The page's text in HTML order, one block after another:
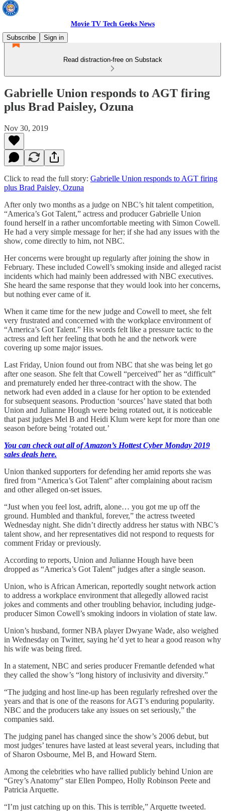
Movie TV Tech Geeks News
Subscribe
Sign in
Read distraction-free on Substack
Gabrielle Union responds to AGT firing
plus Brad Paisley, Ozuna
Nov 30, 2019
Click to read the full story: Gabrielle Union responds to AGT firing
plus Brad Paisley, Ozuna
After only two months as a judge on NBC’s hit talent competition,
“America’s Got Talent,” actress and producer Gabrielle Union
found herself in a rather uncomfortable meeting with Simon Cowell.
He had a very simple message for her; if she had any issues with the
show, come directly to him, not NBC.
Her concerns were brought up regularly after joining the show in
February. These included Cowell’s smoking inside and alleged racist
incidents which had mainly been addressed with NBC executives.
She heard the same response that they would look into her concerns,
but nothing ever came of it.
When it came time for the new judge and Cowell to meet, she felt
very frustrated and concerned with the workplace environment of
“America’s Got Talent.” His words felt like a pressure tactic to the
actress and left her feeling that both he and the network were
covering up some major issues.
Last Friday, Union found out from NBC that she was being let go
after one season. She felt that Cowell “perceived” her as “difficult”
and prematurely ended her three-contract with the show. The
network had even added in a clause for her option to be extended
for subsequent seasons. Production ‘sources’ have stated that both
Union and Julianne Hough were being rotated out, it is noticeable
that past judges Mel B and Heidi Klum were kept for more than one
season before being ‘rotated out.’
You can check out all of Amazon’s Hottest Cyber Monday 2019
sales deals here.
Union thanked supporters for defending her amid reports she was
fired from “America’s Got Talent” after complaining about racism
and other alleged on-set issues.
“Just when you feel lost, adrift, alone… you got me up off the
ground. Humbled and thankful, forever,” the actress tweeted
Wednesday night. She didn’t directly address her status with NBC’s
talent show, and her representatives did not respond to requests for
comment Friday or previously.
According to reports, Union and Julianne Hough have been
dropped as “America’s Got Talent” judges after a single season.
Union, who is African American, reportedly sought network action
to address a workplace environment that allegedly allowed racist
jokes and comments and other troubling behavior, including judge-
producer Simon Cowell’s smoking indoors in violation of state law.
Union’s husband, former NBA player Dwyane Wade, also weighed
in Wednesday on Twitter, saying he’d yet to hear a good reason why
his wife was being fired.
In a statement, NBC and series producer Fremantle defended what
they called the show’s “long history of inclusivity and diversity.”
“The judging and host line-up has been regularly refreshed over the
years and that is one of the reasons for AGT’s enduring popularity.
NBC and the producers take any issues on set seriously,” the
companies said.
The judging panel has changed since the show’s 2006 debut, but
most judges’ tenures have lasted at least several years, including that
of Sharon Osbourne, Mel B, and Howard Stern.
Among the celebrities who have rallied publicly behind Union are
“Grey’s Anatomy” star Ellen Pompeo, Holly Robinson Peete and
Patricia Arquette.
“I’m just catching up on this. This is terrible,” Arquette tweeted.